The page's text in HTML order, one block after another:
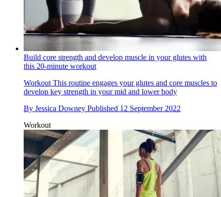
Build core strength and develop muscle in your glutes with
this 20-minute workout
Workout This routine engages your glutes and core muscles to
develop key strength in your mid and lower body
By Jessica Downey Published 12 September 2022
Workout